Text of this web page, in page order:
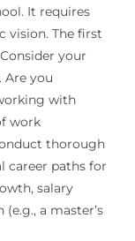
It requires
vision. The first
your
Are you
with
work
thorough
career paths for
salary
a master’s